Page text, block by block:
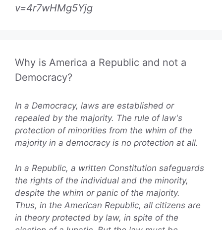
v=4r7wHMg5Yjg
Why is America a Republic and not a
Democracy?
In a Democracy, laws are established or
repealed by the majority. The rule of law's
protection of minorities from the whim of the
majority in a democracy is no protection at all.
In a Republic, a written Constitution safeguards
the rights of the individual and the minority,
despite the whim or panic of the majority.
Thus, in the American Republic, all citizens are
in theory protected by law, in spite of the